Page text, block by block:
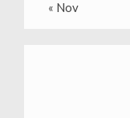
« Nov